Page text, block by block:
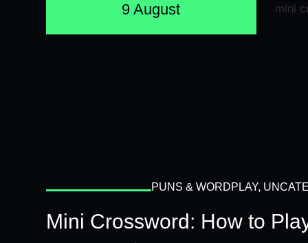
9 August
PUNS & WORDPLAY,
Mini Crossword: How to